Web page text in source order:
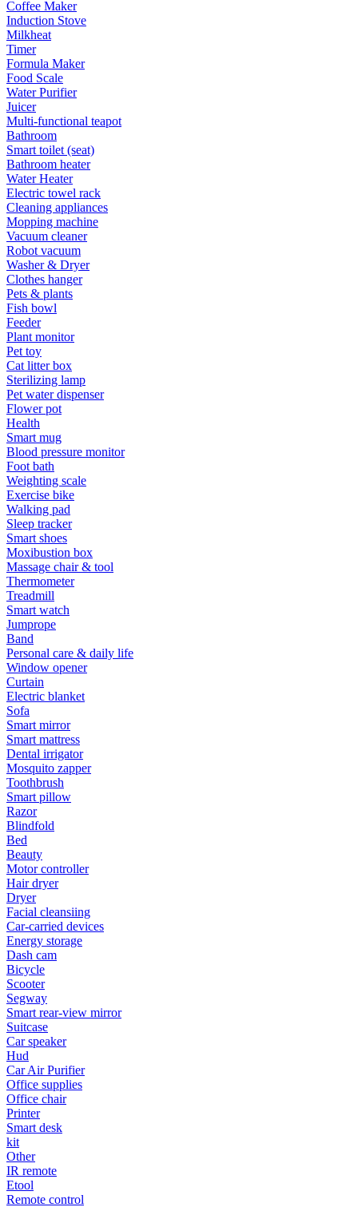
Coffee Maker
Induction Stove
Milkheat
Timer
Formula Maker
Food Scale
Water Purifier
Juicer
Multi-functional teapot
Bathroom
Smart toilet (seat)
Bathroom heater
Water Heater
Electric towel rack
Cleaning appliances
Mopping machine
Vacuum cleaner
Robot vacuum
Washer & Dryer
Clothes hanger
Pets & plants
Fish bowl
Feeder
Plant monitor
Pet toy
Cat litter box
Sterilizing lamp
Pet water dispenser
Flower pot
Health
Smart mug
Blood pressure monitor
Foot bath
Weighting scale
Exercise bike
Walking pad
Sleep tracker
Smart shoes
Moxibustion box
Massage chair & tool
Thermometer
Treadmill
Smart watch
Jumprope
Band
Personal care & daily life
Window opener
Curtain
Electric blanket
Sofa
Smart mirror
Smart mattress
Dental irrigator
Mosquito zapper
Toothbrush
Smart pillow
Razor
Blindfold
Bed
Beauty
Motor controller
Hair dryer
Dryer
Facial cleansiing
Car-carried devices
Energy storage
Dash cam
Bicycle
Scooter
Segway
Smart rear-view mirror
Suitcase
Car speaker
Hud
Car Air Purifier
Office supplies
Office chair
Printer
Smart desk
kit
Other
IR remote
Etool
Remote control